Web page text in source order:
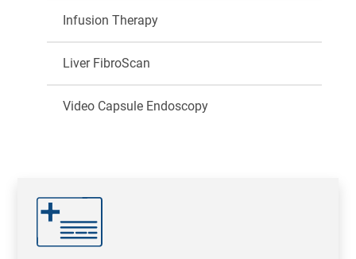
Infusion Therapy
Liver FibroScan
Video Capsule Endoscopy